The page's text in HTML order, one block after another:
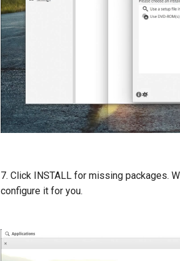
7. Click INSTALL for missing packages.
configure it for you.